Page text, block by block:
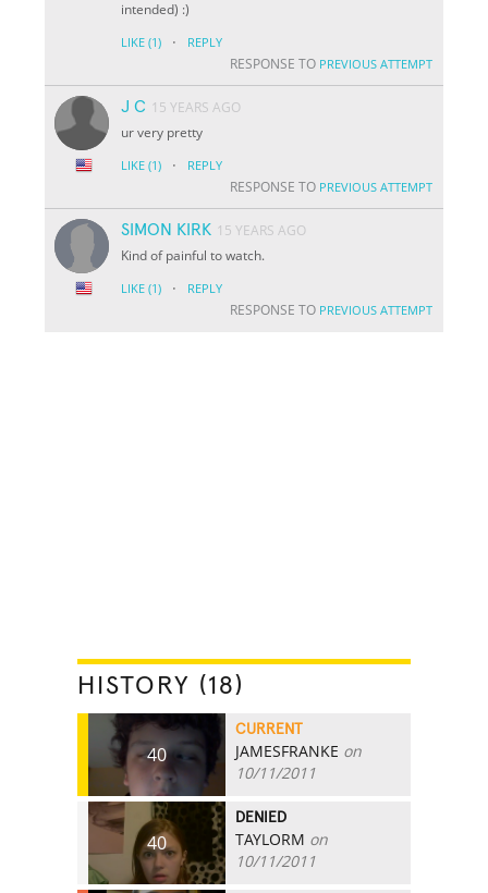
intended) :)
LIKE (1) · REPLY
RESPONSE TO PREVIOUS ATTEMPT
J C 15 YEARS AGO
ur very pretty
LIKE (1) · REPLY
RESPONSE TO PREVIOUS ATTEMPT
SIMON KIRK 15 YEARS AGO
Kind of painful to watch.
LIKE (1) · REPLY
RESPONSE TO PREVIOUS ATTEMPT
HISTORY (18)
40
CURRENT
JAMESFRANKE on
10/11/2011
40
DENIED
TAYLORM on
10/11/2011